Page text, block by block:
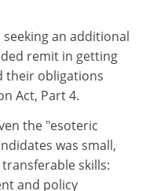
an additional
remit in getting
their obligations
Act, Part 4.
the "esoteric
was small,
skills:
and policy